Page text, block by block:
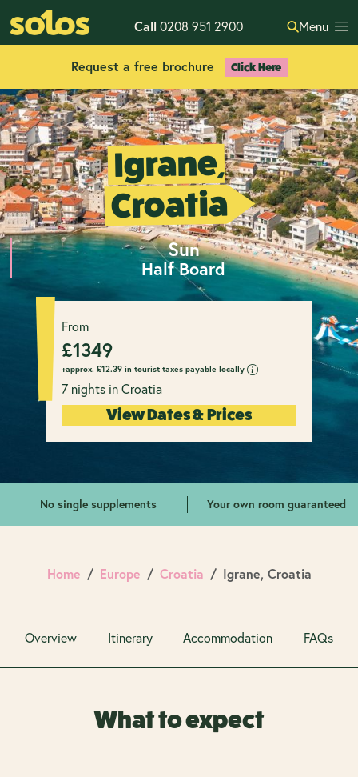
Call 0208 951 2900 Menu
Request a free brochure Click Here
Igrane,
Croatia
Sun
Half Board
From
£1349
+approx. £12.39 in tourist taxes payable locally
7 nights in Croatia
View Dates & Prices
No single supplements Your own room guaranteed
Home Europe Croatia Igrane, Croatia
Overview Itinerary Accommodation FAQs
What to expect